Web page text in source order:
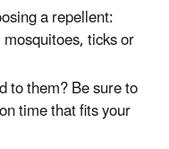
a repellent:
ticks or
to them? Be sure to
time that fits your